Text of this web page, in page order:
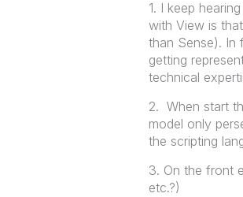
1. I keep
with View is
than Sense). In
getting
technical
2. When start
model only
the scripting
3. On the front
etc.?)